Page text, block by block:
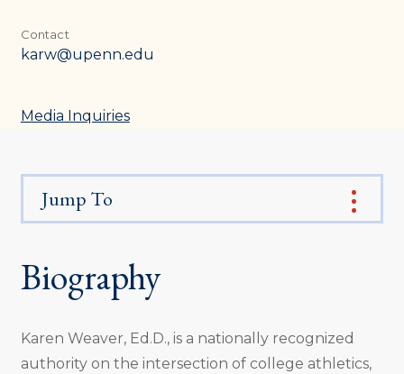
Contact
karw@upenn.edu
Media Inquiries
Jump To
Biography
Karen Weaver, Ed.D., is a nationally recognized
authority on the intersection of college athletics,